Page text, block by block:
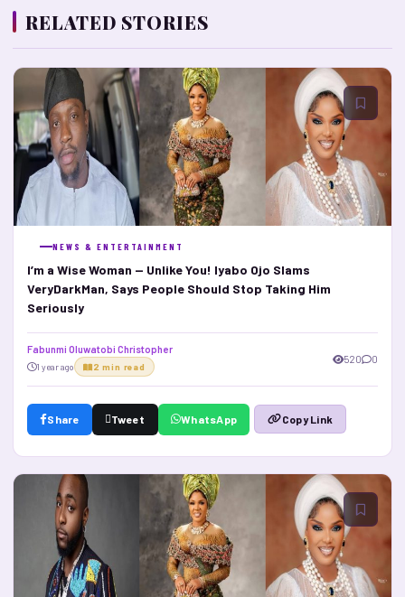
RELATED STORIES
NEWS & ENTERTAINMENT
I’m a Wise Woman — Unlike You! Iyabo Ojo Slams
VeryDarkMan, Says People Should Stop Taking Him
Seriously
Fabunmi Oluwatobi Christopher
1 year ago 2 min read
520 0
Share Tweet WhatsApp Copy Link